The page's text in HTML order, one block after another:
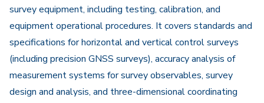
survey equipment, including testing, calibration, and
equipment operational procedures. It covers standards and
specifications for horizontal and vertical control surveys
(including precision GNSS surveys), accuracy analysis of
measurement systems for survey observables, survey
design and analysis, and three-dimensional coordinating